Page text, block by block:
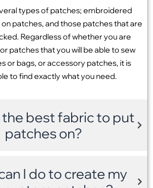
types of patches; embroidered
patches, and those patches that are
Regardless of whether you are
patches that you will be able to sew
or bags, or accessory patches, it is
to find exactly what you need.
the best fabric to put
patches on?
I do to create my